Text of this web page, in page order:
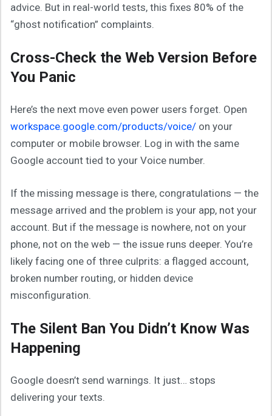
advice. But in real-world tests, this fixes 80% of the
“ghost notification” complaints.
Cross-Check the Web Version Before
You Panic
Here’s the next move even power users forget. Open
workspace.google.com/products/voice/ on your
computer or mobile browser. Log in with the same
Google account tied to your Voice number.
If the missing message is there, congratulations — the
message arrived and the problem is your app, not your
account. But if the message is nowhere, not on your
phone, not on the web — the issue runs deeper. You’re
likely facing one of three culprits: a flagged account,
broken number routing, or hidden device
misconfiguration.
The Silent Ban You Didn’t Know Was
Happening
Google doesn’t send warnings. It just… stops
delivering your texts.